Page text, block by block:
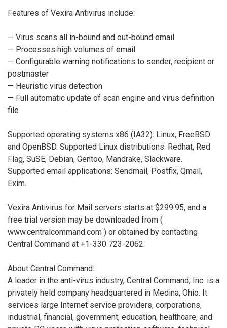
Features of Vexira Antivirus include:
— Virus scans all in-bound and out-bound email
— Processes high volumes of email
— Configurable warning notifications to sender, recipient or
postmaster
— Heuristic virus detection
— Full automatic update of scan engine and virus definition
file
Supported operating systems x86 (IA32): Linux, FreeBSD
and OpenBSD. Supported Linux distributions: Redhat, Red
Flag, SuSE, Debian, Gentoo, Mandrake, Slackware.
Supported email applications: Sendmail, Postfix, Qmail,
Exim.
Vexira Antivirus for Mail servers starts at $299.95, and a
free trial version may be downloaded from (
www.centralcommand.com ) or obtained by contacting
Central Command at +1-330 723-2062.
About Central Command:
A leader in the anti-virus industry, Central Command, Inc. is a
privately held company headquartered in Medina, Ohio. It
services large Internet service providers, corporations,
industrial, financial, government, education, healthcare, and